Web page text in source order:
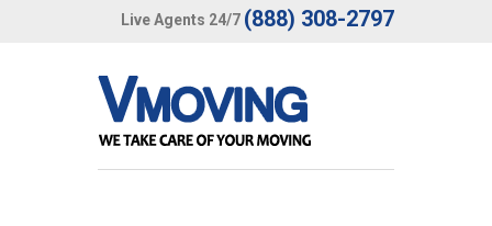
Live Agents 24/7 (888) 308-2797